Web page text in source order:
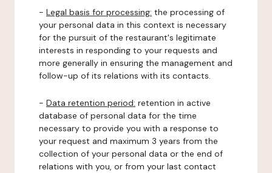
- Legal basis for processing: the processing of
your personal data in this context is necessary
for the pursuit of the restaurant's legitimate
interests in responding to your requests and
more generally in ensuring the management and
follow-up of its relations with its contacts.
- Data retention period: retention in active
database of personal data for the time
necessary to provide you with a response to
your request and maximum 3 years from the
collection of your personal data or the end of
relations with you, or from your last contact